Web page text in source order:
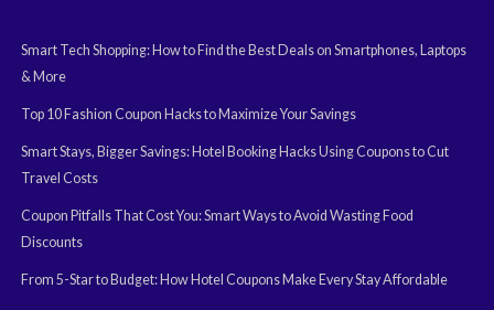
Smart Tech Shopping: How to Find the Best Deals on Smartphones, Laptops
& More
Top 10 Fashion Coupon Hacks to Maximize Your Savings
Smart Stays, Bigger Savings: Hotel Booking Hacks Using Coupons to Cut
Travel Costs
Coupon Pitfalls That Cost You: Smart Ways to Avoid Wasting Food
Discounts
From 5-Star to Budget: How Hotel Coupons Make Every Stay Affordable